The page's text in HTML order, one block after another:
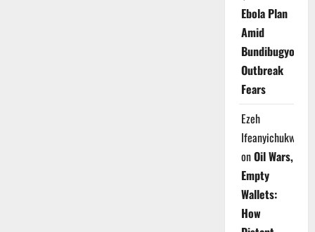
Ebola Plan
Amid
Bundibugyo
Outbreak
Fears
Ezeh
Ifeanyichukwu
onOil Wars,
Empty
Wallets:
How